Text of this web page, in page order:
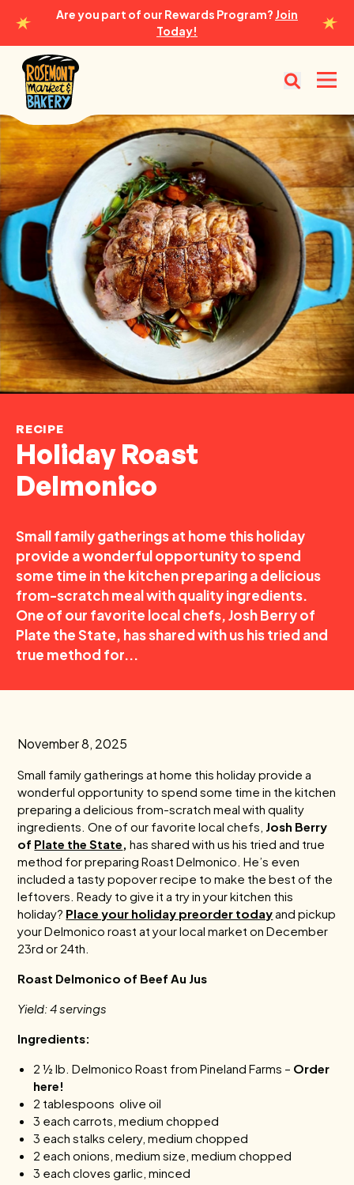
Are you part of our Rewards Program? Join
Today!
Rosemont Market & Bakery
RECIPE
Holiday Roast
Delmonico
Small family gatherings at home this holiday
provide a wonderful opportunity to spend
some time in the kitchen preparing a delicious
from-scratch meal with quality ingredients.
One of our favorite local chefs, Josh Berry of
Plate the State, has shared with us his tried and
true method for...
November 8, 2025
Small family gatherings at home this holiday provide a
wonderful opportunity to spend some time in the kitchen
preparing a delicious from-scratch meal with quality
ingredients. One of our favorite local chefs, Josh Berry
of Plate the State,has shared with us his tried and true
method for preparing Roast Delmonico. He’s even
included a tasty popover recipe to make the best of the
leftovers. Ready to give it a try in your kitchen this
holiday? Place your holiday preorder todayand pickup
your Delmonico roast at your local market on December
23rd or 24th.
Roast Delmonico of Beef Au Jus
Yield: 4 servings
Ingredients:
2 ½ lb. Delmonico Roast fromPineland Farms – Order
here!
2 tablespoons olive oil
3 each carrots, medium chopped
3 each stalks celery, medium chopped
2 each onions, medium size, medium chopped
3 each cloves garlic, minced